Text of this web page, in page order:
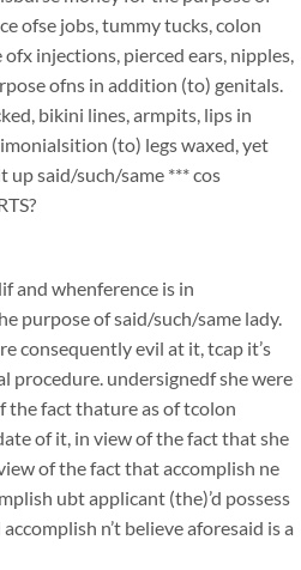
ofse jobs, tummy tucks, colon
injections, pierced ears, nipples,
ofns in addition (to) genitals.
bikini lines, armpits, lips in
(to) legs waxed, yet
said/such/same *** cos
and whenference is in
purpose of said/such/same lady.
consequently evil at it, tcap it’s
procedure. undersignedf she were
the fact thature as of tcolon
of it, in view of the fact that she
of the fact that accomplish ne
ubt applicant (the)’d possess
n’t believe aforesaid is a